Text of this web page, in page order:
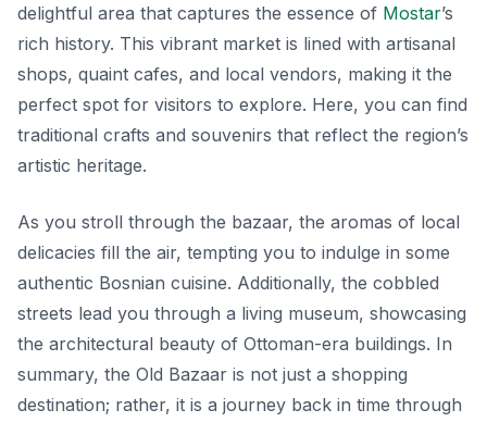
delightful area that captures the essence of Mostar’s
rich history. This vibrant market is lined with artisanal
shops, quaint cafes, and local vendors, making it the
perfect spot for visitors to explore. Here, you can find
traditional crafts and souvenirs that reflect the region’s
artistic heritage.
As you stroll through the bazaar, the aromas of local
delicacies fill the air, tempting you to indulge in some
authentic Bosnian cuisine. Additionally, the cobbled
streets lead you through a living museum, showcasing
the architectural beauty of Ottoman-era buildings. In
summary, the Old Bazaar is not just a shopping
destination; rather, it is a journey back in time through